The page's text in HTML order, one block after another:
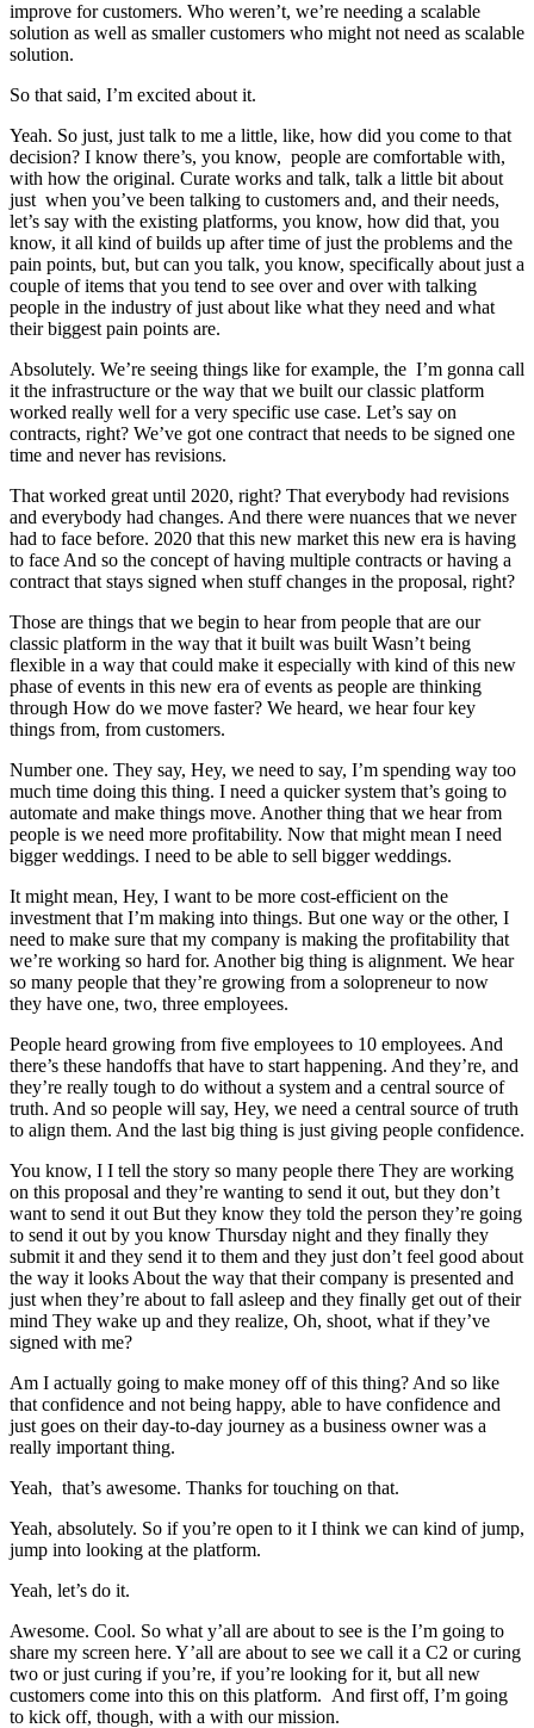
improve for customers. Who weren’t, we’re needing a scalable
solution as well as smaller customers who might not need as scalable
solution.
So that said, I’m excited about it.
Yeah. So just, just talk to me a little, like, how did you come to that
decision? I know there’s, you know, people are comfortable with,
with how the original. Curate works and talk, talk a little bit about
just when you’ve been talking to customers and, and their needs,
let’s say with the existing platforms, you know, how did that, you
know, it all kind of builds up after time of just the problems and the
pain points, but, but can you talk, you know, specifically about just a
couple of items that you tend to see over and over with talking
people in the industry of just about like what they need and what
their biggest pain points are.
Absolutely. We’re seeing things like for example, the I’m gonna call
it the infrastructure or the way that we built our classic platform
worked really well for a very specific use case. Let’s say on
contracts, right? We’ve got one contract that needs to be signed one
time and never has revisions.
That worked great until 2020, right? That everybody had revisions
and everybody had changes. And there were nuances that we never
had to face before. 2020 that this new market this new era is having
to face And so the concept of having multiple contracts or having a
contract that stays signed when stuff changes in the proposal, right?
Those are things that we begin to hear from people that are our
classic platform in the way that it built was built Wasn’t being
flexible in a way that could make it especially with kind of this new
phase of events in this new era of events as people are thinking
through How do we move faster? We heard, we hear four key
things from, from customers.
Number one. They say, Hey, we need to say, I’m spending way too
much time doing this thing. I need a quicker system that’s going to
automate and make things move. Another thing that we hear from
people is we need more profitability. Now that might mean I need
bigger weddings. I need to be able to sell bigger weddings.
It might mean, Hey, I want to be more cost-efficient on the
investment that I’m making into things. But one way or the other, I
need to make sure that my company is making the profitability that
we’re working so hard for. Another big thing is alignment. We hear
so many people that they’re growing from a solopreneur to now
they have one, two, three employees.
People heard growing from five employees to 10 employees. And
there’s these handoffs that have to start happening. And they’re, and
they’re really tough to do without a system and a central source of
truth. And so people will say, Hey, we need a central source of truth
to align them. And the last big thing is just giving people confidence.
You know, I I tell the story so many people there They are working
on this proposal and they’re wanting to send it out, but they don’t
want to send it out But they know they told the person they’re going
to send it out by you know Thursday night and they finally they
submit it and they send it to them and they just don’t feel good about
the way it looks About the way that their company is presented and
just when they’re about to fall asleep and they finally get out of their
mind They wake up and they realize, Oh, shoot, what if they’ve
signed with me?
Am I actually going to make money off of this thing? And so like
that confidence and not being happy, able to have confidence and
just goes on their day-to-day journey as a business owner was a
really important thing.
Yeah, that’s awesome. Thanks for touching on that.
Yeah, absolutely. So if you’re open to it I think we can kind of jump,
jump into looking at the platform.
Yeah, let’s do it.
Awesome. Cool. So what y’all are about to see is the I’m going to
share my screen here. Y’all are about to see we call it a C2 or curing
two or just curing if you’re, if you’re looking for it, but all new
customers come into this on this platform. And first off, I’m going
to kick off, though, with a with our mission.